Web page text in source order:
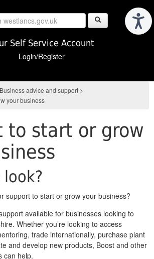
Self Service Account
Login/Register
Business advice and support >
your business
to start or grow
support to start or grow your business?
available for businesses looking to
Whether you’re looking to access
trade internationally, purchase plant
and develop new products, Boost and other
can help.